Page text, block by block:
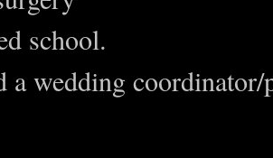
school.
a wedding coordinator/